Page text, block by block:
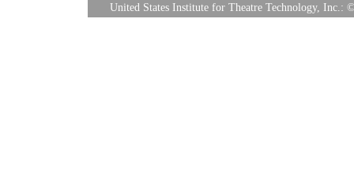
United States Institute for Theatre Technology,